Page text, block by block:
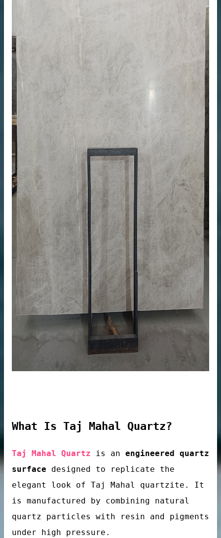
passivator
What Is Taj Mahal Quartz?
Taj Mahal Quartz is an engineered quartz
surface designed to replicate the
elegant look of Taj Mahal quartzite. It
is manufactured by combining natural
quartz particles with resin and pigments
under high pressure.